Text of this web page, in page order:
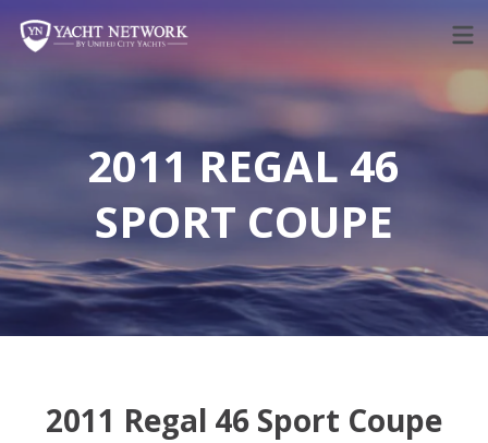
content
2011 REGAL 46
SPORT COUPE
2011 Regal 46 Sport Coupe